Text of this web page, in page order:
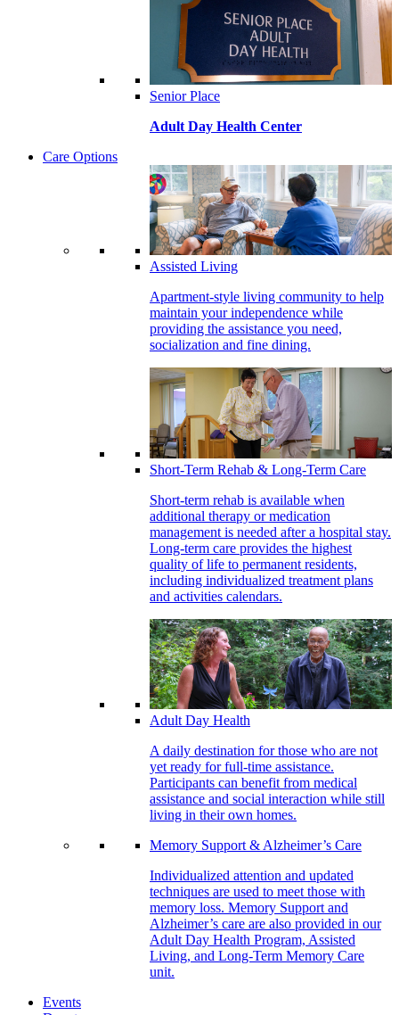
Senior Place
Adult Day Health Center
Care Options
Assisted Living
Apartment-style living community to help
maintain your independence while
providing the assistance you need,
socialization and fine dining.
Short-Term Rehab & Long-Term Care
Short-term rehab is available when
additional therapy or medication
management is needed after a hospital stay.
Long-term care provides the highest
quality of life to permanent residents,
including individualized treatment plans
and activities calendars.
Adult Day Health
A daily destination for those who are not
yet ready for full-time assistance.
Participants can benefit from medical
assistance and social interaction while still
living in their own homes.
Memory Support & Alzheimer’s Care
Individualized attention and updated
techniques are used to meet those with
memory loss. Memory Support and
Alzheimer’s care are also provided in our
Adult Day Health Program, Assisted
Living, and Long-Term Memory Care
unit.
Events